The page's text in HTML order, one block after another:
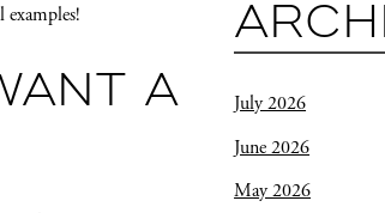
A
July 2026
June 2026
May 2026